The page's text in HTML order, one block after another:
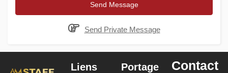
Send Message
Send Private Message
Liens
Portage
Contact